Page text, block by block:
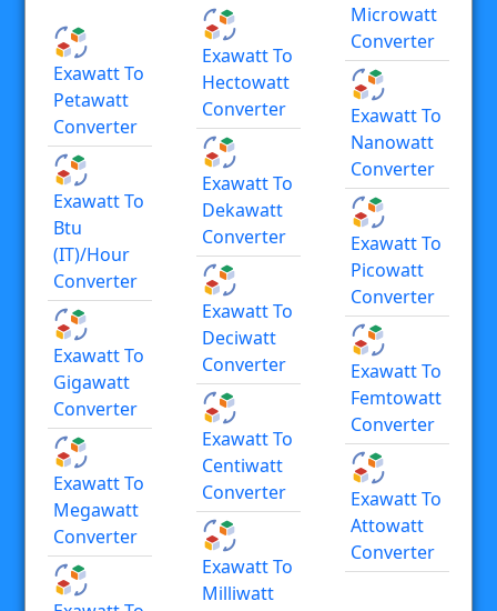
Exawatt To
Petawatt
Converter
Exawatt To
Btu
(IT)/hour
Converter
Exawatt To
Gigawatt
Converter
Exawatt To
Megawatt
Converter
Exawatt To
Hectowatt
Converter
Exawatt To
Dekawatt
Converter
Exawatt To
Deciwatt
Converter
Exawatt To
Centiwatt
Converter
Exawatt To
Milliwatt
Microwatt
Converter
Exawatt To
Nanowatt
Converter
Exawatt To
Picowatt
Converter
Exawatt To
Femtowatt
Converter
Exawatt To
Attowatt
Converter